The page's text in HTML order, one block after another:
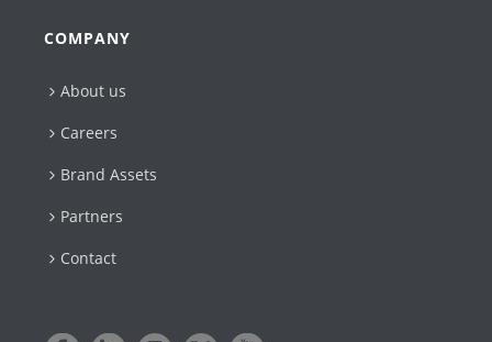
COMPANY
About us
Careers
Brand Assets
Partners
Contact